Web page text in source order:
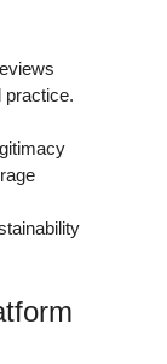
practice.